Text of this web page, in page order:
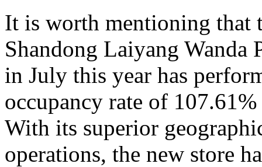
It is worth mentioning that
Shandong Laiyang Wanda
in July this year has
occupancy rate of
With its superior
operations, the new store